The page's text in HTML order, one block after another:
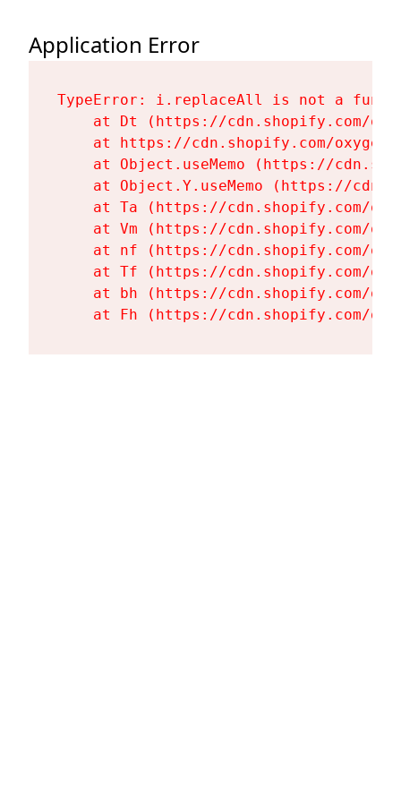
Application Error
TypeError: i.replaceAll is not a
at Dt (https://cdn.shopify.com/
at https://cdn.shopify.com/
at Object.useMemo (https://
at Object.Y.useMemo (https://
at Ta (https://cdn.shopify.com/
at Vm (https://cdn.shopify.com/
at nf (https://cdn.shopify.com/
at Tf (https://cdn.shopify.com/
at bh (https://cdn.shopify.com/
at Fh (https://cdn.shopify.com/